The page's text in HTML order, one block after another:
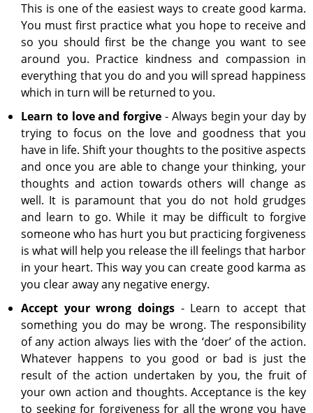
This is one of the easiest ways to create good karma.
You must first practice what you hope to receive and
so you should first be the change you want to see
around you. Practice kindness and compassion in
everything that you do and you will spread happiness
which in turn will be returned to you.
Learn to love and forgive - Always begin your day by
trying to focus on the love and goodness that you
have in life. Shift your thoughts to the positive aspects
and once you are able to change your thinking, your
thoughts and action towards others will change as
well. It is paramount that you do not hold grudges
and learn to go. While it may be difficult to forgive
someone who has hurt you but practicing forgiveness
is what will help you release the ill feelings that harbor
in your heart. This way you can create good karma as
you clear away any negative energy.
Accept your wrong doings- Learn to accept that
something you do may be wrong. The responsibility
of any action always lies with the ‘doer’ of the action.
Whatever happens to you good or bad is just the
result of the action undertaken by you, the fruit of
your own action and thoughts. Acceptance is the key
to seeking for forgiveness for all the wrong you have